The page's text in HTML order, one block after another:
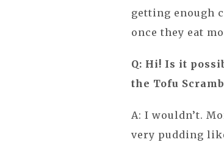
getting enough
once they eat
Q: Hi! Is it
the Tofu
A: I wouldn’t.
very pudding